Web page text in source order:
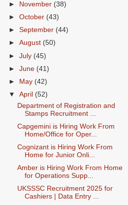
►
November (38)
►October (43)
►September (44)
►August (50)
►July (45)
►June (41)
►
May (42)
▼April (52)
Department of Registration and
Stamps Recruitment ...
Capgemini is Hiring Work From
Home/Office for Oper...
Cognizant is Hiring Work From
Home for Junior Onli...
Amber is Hiring Work From Home
for Operations Supp...
UKSSSC Recruitment 2025 for
Cashiers | Data Entry ...